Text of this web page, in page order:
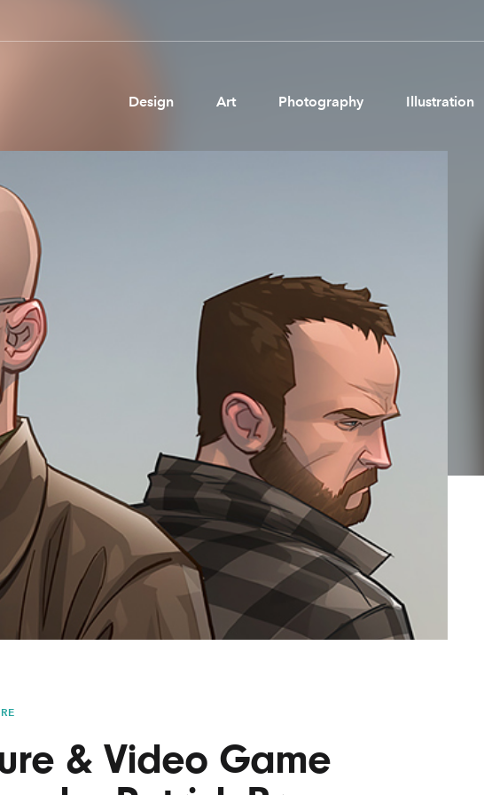
Design Art Photography Illustration
Design
Design
Design
Design
& Motion
News & Resources
Get in touch
Privacy & terms
& Video Game